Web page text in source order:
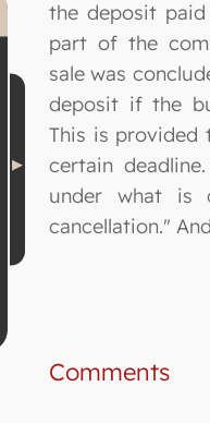
the deposit
part of the
sale was
deposit if the
This is provided
certain
under what is
cancellation."
Comments